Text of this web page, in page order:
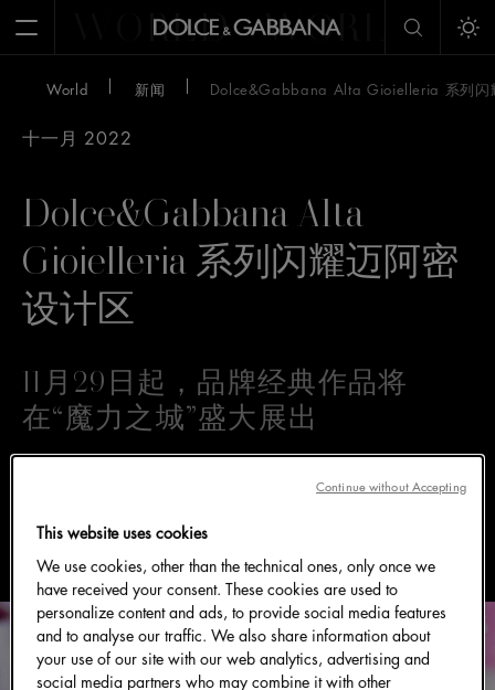
Open MenuWORLD WORLD
World 新闻 Dolce&Gabbana Alta Gioielleria 系列闪
十一月 2022
Dolce&Gabbana Alta
Gioielleria 系列闪耀迈阿密
设计区
11月29日起，品牌经典作品将
在“魔力之城”盛大展出
This website uses cookies
We use cookies, other than the technical ones, only once we
have received your consent. These cookies are used to
personalize content and ads, to provide social media features
and to analyse our traffic. We also share information about
your use of our site with our web analytics, advertising and
social media partners who may combine it with other
Continue without Accepting